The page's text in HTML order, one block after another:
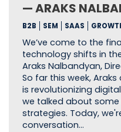
— ARAKS
B2B SEM SAAS
We’ve come to the
technology shifts in
Araks Nalbandyan,
So far this week,
is revolutionizing
we talked about some
strategies. Today,
conversation…